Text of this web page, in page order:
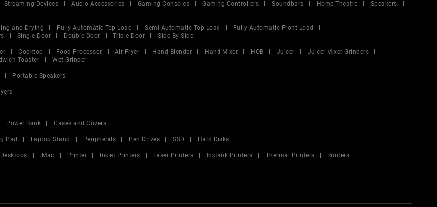
Streaming Devices Audio Accessories Gaming Consoles Gaming Controllers Soundbars Home Theatre
Speakers
and Drying Fully Automatic Top Load Semi Automatic Top Load
Fully Automatic Front Load
Single Door Double Door Triple Door
Side By Side
Cooktop Food Processor Air Fryer Hand Blender Hand Mixer HOB Juicer
Juicer Mixer Grinders
Toaster
Wet Grinder
Portable Speakers
Power Bank
Cases and Covers
Pad Laptop Stand Peripherals Pen Drives SSD
Hard Disks
iMac Printer Inkjet Printers Laser Printers Inktank Printers Thermal Printers
Routers